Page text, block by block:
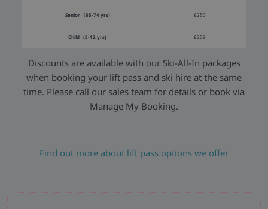
Senior (65-74 yrs) £250
Child (5-12 yrs) £209
Discounts are available with our Ski-All-In packages
when booking your lift pass and ski hire at the same
time. Please call our sales team for details or book via
Manage My Booking.
Find out more about lift pass options we offer